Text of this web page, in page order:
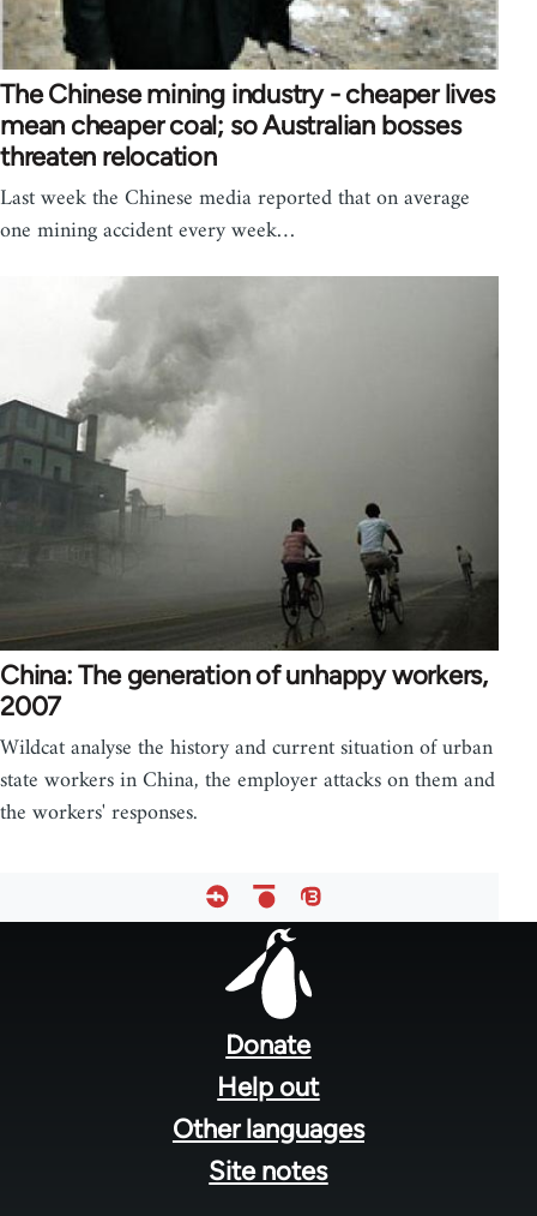
The Chinese mining industry - cheaper lives
mean cheaper coal; so Australian bosses
threaten relocation
Last week the Chinese media reported that on average
one mining accident every week…
China: The generation of unhappy workers,
2007
Wildcat analyse the history and current situation of urban
state workers in China, the employer attacks on them and
the workers' responses.
Donate
Help out
Other languages
Site notes